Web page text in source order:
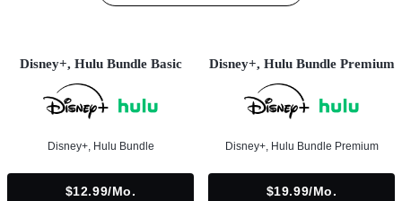
Disney+, Hulu Bundle Basic
Disney+, Hulu Bundle
$12.99/mo.
Disney+, Hulu Bundle Premium
Disney+, Hulu Bundle Premium
$19.99/mo.